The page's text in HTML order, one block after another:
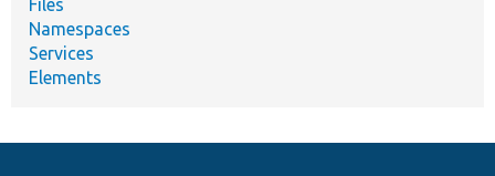
Files
Namespaces
Services
Elements